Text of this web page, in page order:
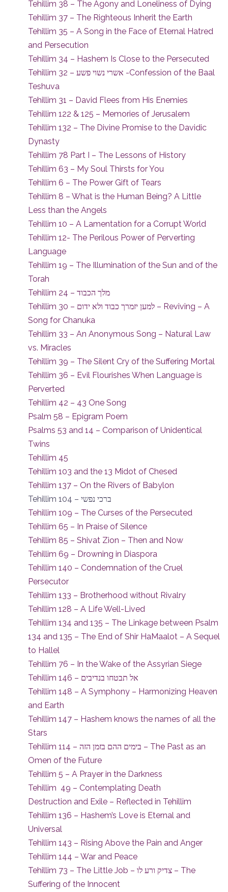
Tehillim 38 – The Agony and Loneliness of Dying
Tehillim 37 – The Righteous Inherit the Earth
Tehillim 35 – A Song in the Face of Eternal Hatred
and Persecution
Tehillim 34 – Hashem Is Close to the Persecuted
Tehillim 32 – אשרי נשוי פשע -Confession of the Baal
Teshuva
Tehillim 31 – David Flees from His Enemies
Tehillim 122 & 125 – Memories of Jerusalem
Tehillim 132 – The Divine Promise to the Davidic
Dynasty
Tehillim 78 Part I – The Lessons of History
Tehillim 63 – My Soul Thirsts for You
Tehillim 6 – The Power Gift of Tears
Tehillim 8 – What is the Human Being? A Little
Less than the Angels
Tehillim 10 – A Lamentation for a Corrupt World
Tehillim 12- The Perilous Power of Perverting
Language
Tehillim 19 – The Illumination of the Sun and of the
Torah
Tehillim 24 – מלך הכבוד
Tehillim 30 – למען יזמרך כבוד ולא ידום – Reviving – A
Song for Chanuka
Tehillim 33 – An Anonymous Song – Natural Law
vs. Miracles
Tehillim 39 – The Silent Cry of the Suffering Mortal
Tehillim 36 – Evil Flourishes When Language is
Perverted
Tehillim 42 – 43 One Song
Psalm 58 – Epigram Poem
Psalms 53 and 14 – Comparison of Unidentical
Twins
Tehillim 45
Tehillim 103 and the 13 Midot of Chesed
Tehillim 137 – On the Rivers of Babylon
Tehillim 104 – ברכי נפשי
Tehillim 109 – The Curses of the Persecuted
Tehillim 65 – In Praise of Silence
Tehillim 85 – Shivat Zion – Then and Now
Tehillim 69 – Drowning in Diaspora
Tehillim 140 – Condemnation of the Cruel
Persecutor
Tehillim 133 – Brotherhood without Rivalry
Tehillim 128 – A Life Well-Lived
Tehillim 134 and 135 – The Linkage between Psalm
134 and 135 – The End of Shir HaMaalot – A Sequel
to Hallel
Tehillim 76 – In the Wake of the Assyrian Siege
Tehillim 146 – אל תבטחו בנדיבים
Tehillim 148 – A Symphony – Harmonizing Heaven
and Earth
Tehillim 147 – Hashem knows the names of all the
Stars
Tehillim 114 – בימים ההם בזמן הזה – The Past as an
Omen of the Future
Tehillim 5 – A Prayer in the Darkness
Tehillim 49 – Contemplating Death
Destruction and Exile – Reflected in Tehillim
Tehillim 136 – Hashem’s Love is Eternal and
Universal
Tehillim 143 – Rising Above the Pain and Anger
Tehillim 144 – War and Peace
Tehillim 73 – The Little Job – צדיק ורע לו – The
Suffering of the Innocent